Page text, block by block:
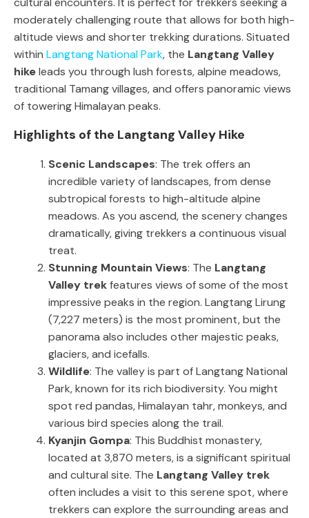
moderately challenging route that allows for both high-
altitude views and shorter trekking durations. Situated
within Langtang National Park, the Langtang Valley
hikeleads you through lush forests, alpine meadows,
traditional Tamang villages, and offers panoramic views
of towering Himalayan peaks.
Highlights of the Langtang Valley Hike
Scenic Landscapes: The trek offers an
incredible variety of landscapes, from dense
subtropical forests to high-altitude alpine
meadows. As you ascend, the scenery changes
dramatically, giving trekkers a continuous visual
treat.
Stunning Mountain Views: The Langtang
Valley trekfeatures views of some of the most
impressive peaks in the region. Langtang Lirung
(7,227 meters) is the most prominent, but the
panorama also includes other majestic peaks,
glaciers, and icefalls.
Wildlife: The valley is part of Langtang National
Park, known for its rich biodiversity. You might
spot red pandas, Himalayan tahr, monkeys, and
various bird species along the trail.
Kyanjin Gompa: This Buddhist monastery,
located at 3,870 meters, is a significant spiritual
and cultural site. The Langtang Valley trek
often includes a visit to this serene spot, where
trekkers can explore the surrounding areas and